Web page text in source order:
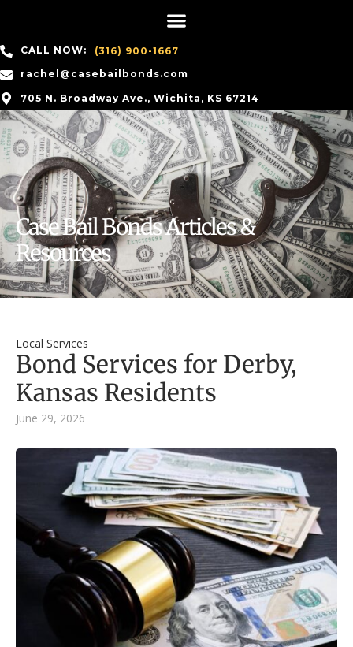
CALL NOW:
(316) 900-1667
rachel@casebailbonds.com
705 N. Broadway Ave., Wichita, KS 67214
Case Bail Bonds Articles &
Resources
Local Services
Bond Services for Derby,
Kansas Residents
June 29, 2026